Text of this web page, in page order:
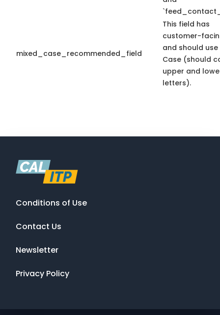
mixed_case_recommended_field
This field has
customer-
and should use
Case (should
upper and
letters).
Conditions of Use
Contact Us
Newsletter
Privacy Policy